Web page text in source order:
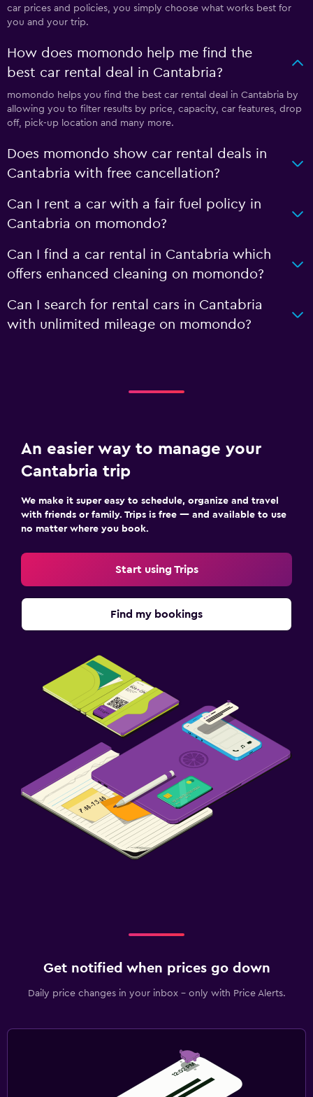
car prices and policies, you simply choose what works best for
you and your trip.
How does momondo help me find the
best car rental deal in Cantabria?
momondo helps you find the best car rental deal in Cantabria by
allowing you to filter results by price, capacity, car features, drop
off, pick-up location and many more.
Does momondo show car rental deals in
Cantabria with free cancellation?
Can I rent a car with a fair fuel policy in
Cantabria on momondo?
Can I find a car rental in Cantabria which
offers enhanced cleaning on momondo?
Can I search for rental cars in Cantabria
with unlimited mileage on momondo?
An easier way to manage your
Cantabria trip
We make it super easy to schedule, organize and travel
with friends or family. Trips is free — and available to use
no matter where you book.
Start using Trips
Find my bookings
Get notified when prices go down
Daily price changes in your inbox - only with Price Alerts.